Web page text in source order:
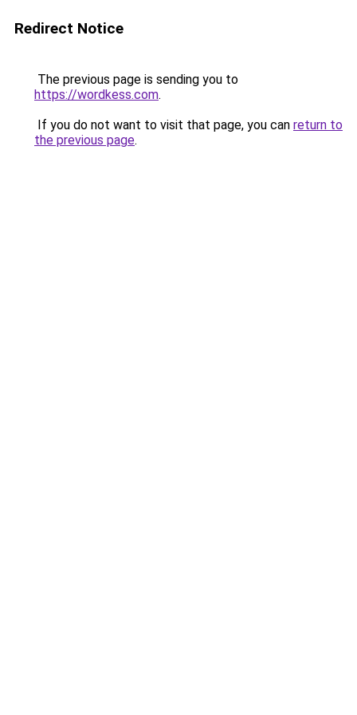
Redirect Notice
The previous page is sending you to
https://wordkess.com.
If you do not want to visit that page, you can return to
the previous page.